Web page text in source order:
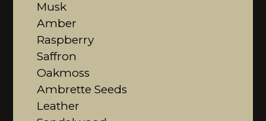
Musk
Amber
Raspberry
Saffron
Oakmoss
Ambrette Seeds
Leather